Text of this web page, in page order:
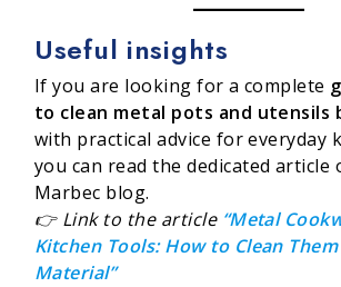
Useful insights
If you are looking for a complete
to clean metal pots and utensils
with practical advice for everyday
you can read the dedicated article
Marbec blog.
👉 Link to the article “Metal
Kitchen Tools: How to Clean
Material”